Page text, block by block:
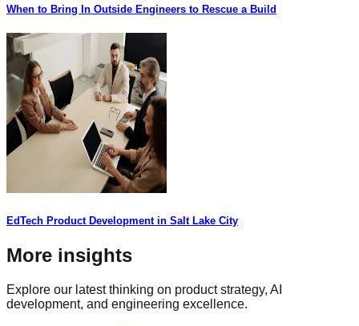
When to Bring In Outside Engineers to Rescue a Build
EdTech Product Development in Salt Lake City
More insights
Explore our latest thinking on product strategy, AI
development, and engineering excellence.